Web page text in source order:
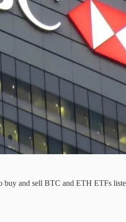
and sell BTC and ETH ETFs